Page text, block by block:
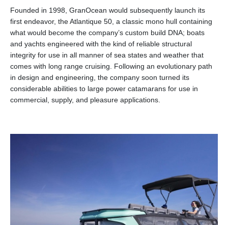
Founded in 1998, GranOcean would subsequently launch its
first endeavor, the Atlantique 50, a classic mono hull containing
what would become the company’s custom build DNA; boats
and yachts engineered with the kind of reliable structural
integrity for use in all manner of sea states and weather that
comes with long range cruising. Following an evolutionary path
in design and engineering, the company soon turned its
considerable abilities to large power catamarans for use in
commercial, supply, and pleasure applications.